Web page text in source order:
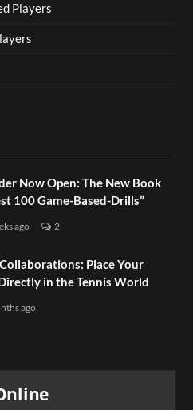
Players
Now Open: The New Book
100 Game-Based-Drills”
ago 2
Place Your
in the Tennis World
ago